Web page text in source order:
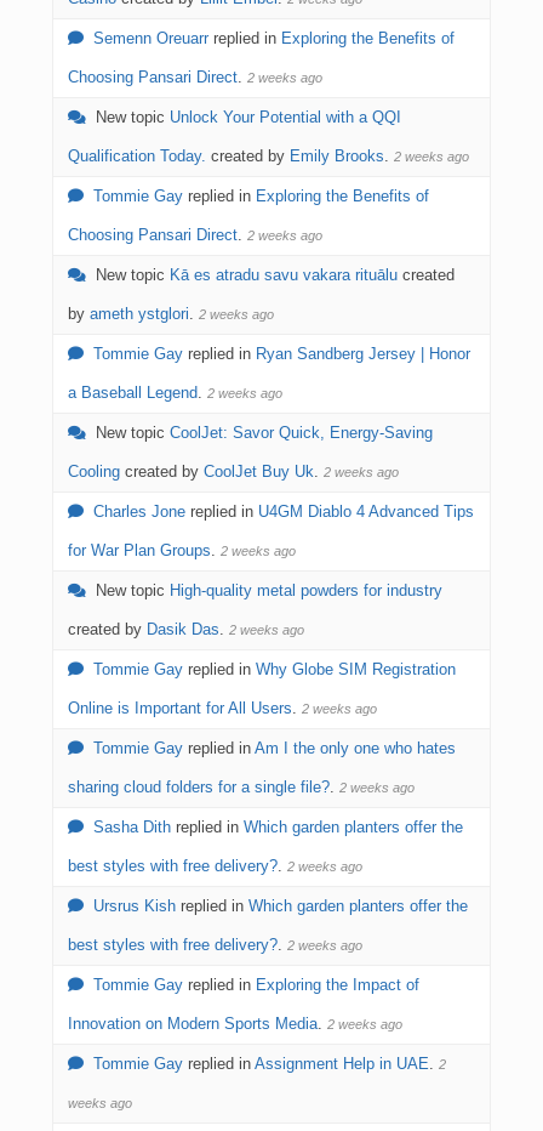
Semenn Oreuarr replied in Exploring the Benefits of
Choosing Pansari Direct. 2 weeks ago
New topic Unlock Your Potential with a QQI
Qualification Today. created by Emily Brooks. 2 weeks ago
Tommie Gay replied in Exploring the Benefits of
Choosing Pansari Direct. 2 weeks ago
New topic Kā es atradu savu vakara rituālu created
by ameth ystglori. 2 weeks ago
Tommie Gay replied in Ryan Sandberg Jersey | Honor
a Baseball Legend. 2 weeks ago
New topic CoolJet: Savor Quick, Energy-Saving
Cooling created by CoolJet Buy Uk. 2 weeks ago
Charles Jone replied in U4GM Diablo 4 Advanced Tips
for War Plan Groups. 2 weeks ago
New topic High-quality metal powders for industry
created by Dasik Das. 2 weeks ago
Tommie Gay replied in Why Globe SIM Registration
Online is Important for All Users. 2 weeks ago
Tommie Gay replied in Am I the only one who hates
sharing cloud folders for a single file?. 2 weeks ago
Sasha Dith replied in Which garden planters offer the
best styles with free delivery?. 2 weeks ago
Ursrus Kish replied in Which garden planters offer the
best styles with free delivery?. 2 weeks ago
Tommie Gay replied in Exploring the Impact of
Innovation on Modern Sports Media. 2 weeks ago
Tommie Gay replied in Assignment Help in UAE. 2
weeks ago